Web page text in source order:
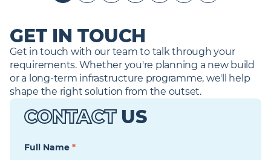
GET IN TOUCH
Get in touch with our team to talk through your
requirements. Whether you're planning a new build
or a long-term infrastructure programme, we'll help
shape the right solution from the outset.
CONTACT US
Full Name *